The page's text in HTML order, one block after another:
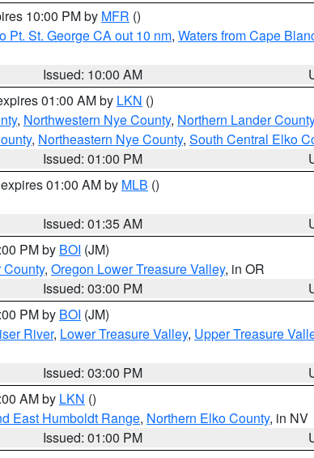
10:00 PM by MFR ()
Pt. St. George CA out 10 nm, Waters from Cape
Issued: 10:00 AM
01:00 AM by LKN ()
, Northwestern Nye County, Northern Lander
, Northeastern Nye County, South Central Elko
Issued: 01:00 PM
01:00 AM by MLB ()
Issued: 01:35 AM
PM by BOI (JM)
County, Oregon Lower Treasure Valley, in OR
Issued: 03:00 PM
PM by BOI (JM)
River, Lower Treasure Valley, Upper Treasure
Issued: 03:00 PM
AM by LKN ()
East Humboldt Range, Northern Elko County, in NV
Issued: 01:00 PM